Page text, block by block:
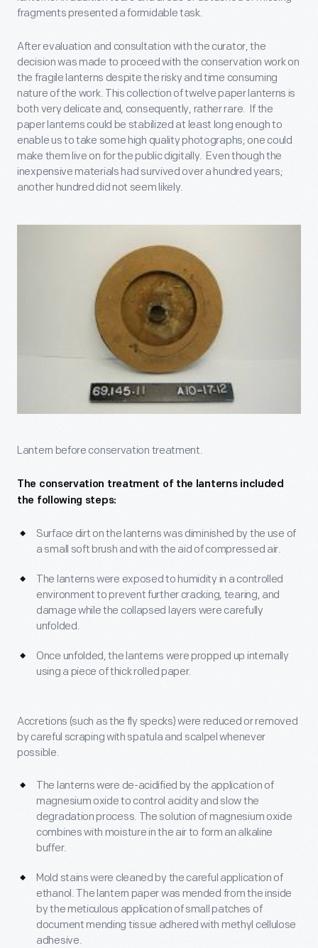
fragments presented a formidable task.
After evaluation and consultation with the curator, the
decision was made to proceed with the conservation work on
the fragile lanterns despite the risky and time consuming
nature of the work. This collection of twelve paper lanterns is
both very delicate and, consequently, rather rare. If the
paper lanterns could be stabilized at least long enough to
enable us to take some high quality photographs; one could
make them live on for the public digitally. Even though the
inexpensive materials had survived over a hundred years;
another hundred did not seem likely.
Lantern before conservation treatment.
The conservation treatment of the lanterns included
the following steps:
Surface dirt on the lanterns was diminished by the use of
a small soft brush and with the aid of compressed air.
The lanterns were exposed to humidity in a controlled
environment to prevent further cracking, tearing, and
damage while the collapsed layers were carefully
unfolded.
Once unfolded, the lanterns were propped up internally
using a piece of thick rolled paper.
Accretions (such as the fly specks) were reduced or removed
by careful scraping with spatula and scalpel whenever
possible.
The lanterns were de-acidified by the application of
magnesium oxide to control acidity and slow the
degradation process. The solution of magnesium oxide
combines with moisture in the air to form an alkaline
buffer.
Mold stains were cleaned by the careful application of
ethanol. The lantern paper was mended from the inside
by the meticulous application of small patches of
document mending tissue adhered with methyl cellulose
adhesive.